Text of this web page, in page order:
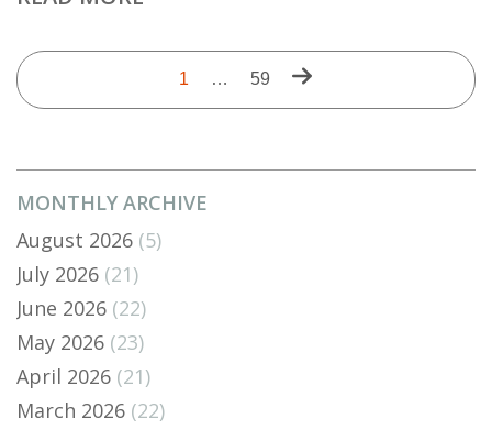
MONTHLY ARCHIVE
August 2026 (5)
July 2026 (21)
June 2026 (22)
May 2026 (23)
April 2026 (21)
March 2026 (22)
Pagination
Current
1 …
Last
59
Next